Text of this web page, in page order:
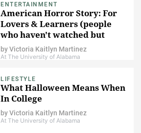
ENTERTAINMENT
American Horror Story: For
Lovers & Learners (people
who haven't watched but
want to) of AHS
byVictoria Kaitlyn Martinez
At The University of Alabama
LIFESTYLE
What Halloween Means When
In College
byVictoria Kaitlyn Martinez
At The University of Alabama